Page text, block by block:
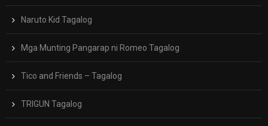
Naruto Kid Tagalog
Mga Munting Pangarap ni Romeo Tagalog
Tico and Friends – Tagalog
TRIGUN Tagalog